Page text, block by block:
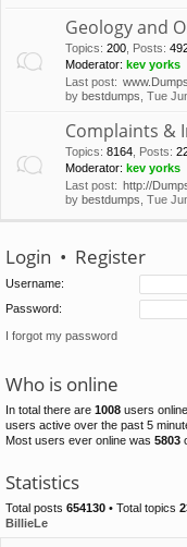
Geology and
Topics: 200 Posts:
Moderator: kev yorks
Last post:
by bestdumps , Tue
Complaints &
Topics: 8164 Posts:
Moderator: kev yorks
Last post: http://
by bestdumps , Tue
Login • Register
Username:
Password:
I forgot my password
Who is online
In total there are 1008 users
users active over the past 5
Most users ever online was 5803
Statistics
Total posts 654130 • Total topics
BillieLe